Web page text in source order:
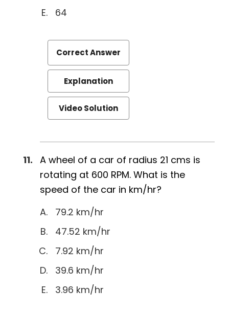
64
Correct Answer
Explanation
Video Solution
A wheel of a car of radius 21 cms is
rotating at 600 RPM. What is the
speed of the car in km/hr?
79.2 km/hr
47.52 km/hr
7.92 km/hr
39.6 km/hr
3.96 km/hr